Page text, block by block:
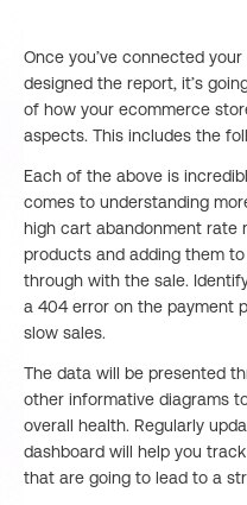
Once you’ve connected
designed the report, it’s
of how your ecommerce
aspects. This includes the
Each of the above is
comes to understanding
high cart abandonment rate
products and adding them
through with the sale.
a 404 error on the payment
slow sales.
The data will be presented
other informative diagrams
overall health. Regularly
dashboard will help you
that are going to lead to a